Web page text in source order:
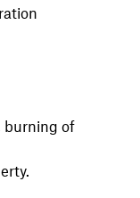
burning of